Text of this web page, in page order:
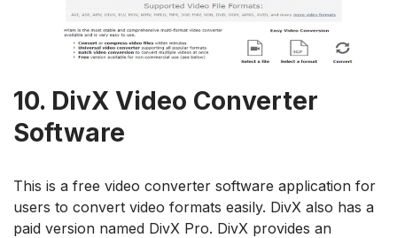
10. DivX Video Converter
Software
This is a free video converter software application for
users to convert video formats easily. DivX also has a
paid version named DivX Pro. DivX provides an